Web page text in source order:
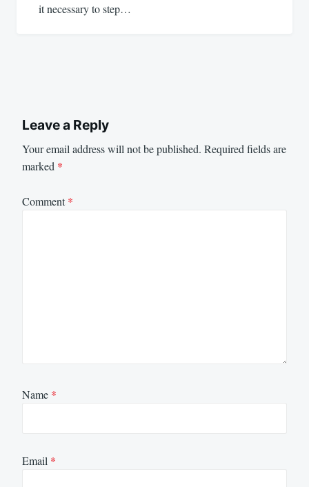
it necessary to step…
Leave a Reply
Your email address will not be published. Required fields are
marked *
Comment*
Name *
Email *